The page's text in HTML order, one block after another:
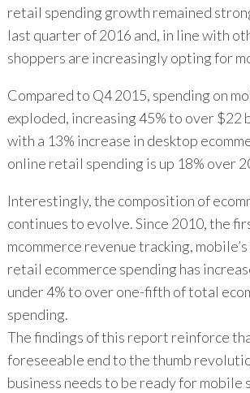
retail spending growth remained
last quarter of 2016 and, in line with
shoppers are increasingly opting for
Compared to Q4 2015, spending on
exploded, increasing 45% to over $22
with a 13% increase in desktop
online retail spending is up 18% over
Interestingly, the composition of
continues to evolve. Since 2010, the
mcommerce revenue tracking,
retail ecommerce spending has
under 4% to over one-fifth of total
spending.
The findings of this report reinforce
foreseeable end to the thumb
business needs to be ready for mobile